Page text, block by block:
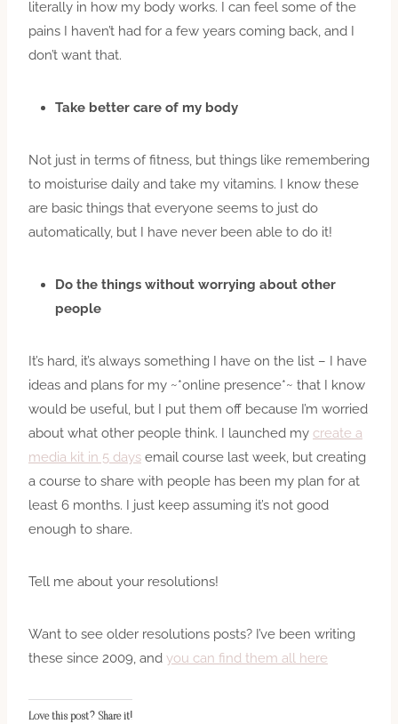
literally in how my body works. I can feel some of the
pains I haven’t had for a few years coming back, and I
don’t want that.
Take better care of my body
Not just in terms of fitness, but things like remembering
to moisturise daily and take my vitamins. I know these
are basic things that everyone seems to just do
automatically, but I have never been able to do it!
Do the things without worrying about other
people
It’s hard, it’s always something I have on the list – I have
ideas and plans for my ~*online presence*~ that I know
would be useful, but I put them off because I’m worried
about what other people think. I launched my create a
media kit in 5 days email course last week, but creating
a course to share with people has been my plan for at
least 6 months. I just keep assuming it’s not good
enough to share.
Tell me about your resolutions!
Want to see older resolutions posts? I’ve been writing
these since 2009, and you can find them all here
Love this post? Share it!